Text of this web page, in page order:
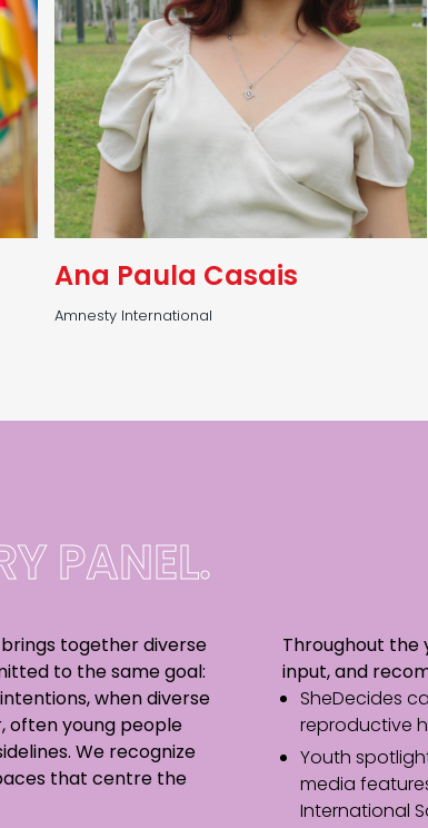
Ana Paula Casais
Amnesty International
PANEL.
together diverse
to the same goal:
when diverse
often young people
We recognize
that centre the
Throughout the
input, and
SheDecides
reproductive
Youth
media
International